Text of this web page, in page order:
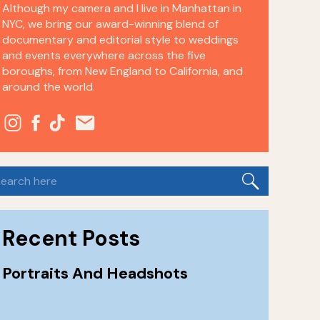
Portraits And Headshots
Recent Posts
Although my camera and I live in Manhattan in
NYC, we bring our award-winning blend of
documentary and editorial style to weddings
and events everywhere across the five
boroughs, from New England to California, and
around the world.